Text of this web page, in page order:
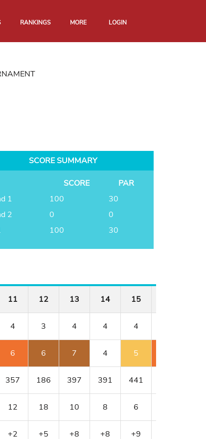
RANKINGS MORE LOGIN
SCORE SUMMARY
SCORE
PAR
1
100
30
2
0
0
100 30
11 12 13 14 15
4 3 4 4 4
6 6 7 4 5
357 186 397 391 441
12 18 10 8 6
+2 +5 +8 +8 +9